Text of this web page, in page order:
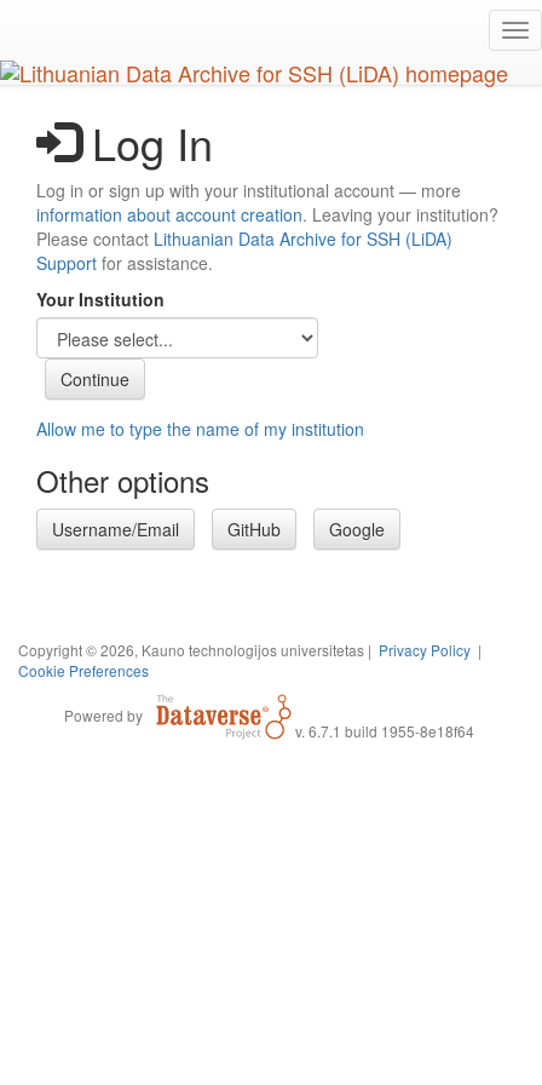
main
content
Log In
Log in or sign up with your institutional account — more
information about account creation. Leaving your institution?
Please contact Lithuanian Data Archive for SSH (LiDA)
Support for assistance.
Your Institution
Allow me to type the name of my institution
Other options
Username/Email GitHub Google
Copyright © 2026, Kauno technologijos universitetas | Privacy Policy |
Cookie Preferences
Powered by
v. 6.7.1 build 1955-8e18f64